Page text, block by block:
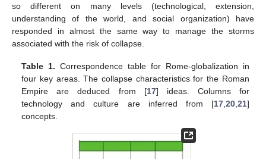
so different on many levels (technological, extension,
understanding of the world, and social organization) have
responded in almost the same way to manage the storms
associated with the risk of collapse.
Table 1. Correspondence table for Rome-globalization in
four key areas. The collapse characteristics for the Roman
Empire are deduced from [17] ideas. Columns for
technology and culture are inferred from [17, 20, 21]
concepts.